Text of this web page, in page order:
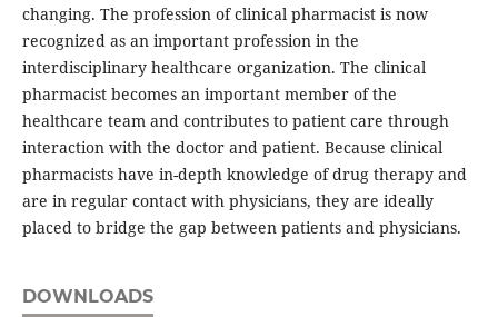
changing. The profession of clinical pharmacist is now
recognized as an important profession in the
interdisciplinary healthcare organization. The clinical
pharmacist becomes an important member of the
healthcare team and contributes to patient care through
interaction with the doctor and patient. Because clinical
pharmacists have in-depth knowledge of drug therapy and
are in regular contact with physicians, they are ideally
placed to bridge the gap between patients and physicians.
DOWNLOADS